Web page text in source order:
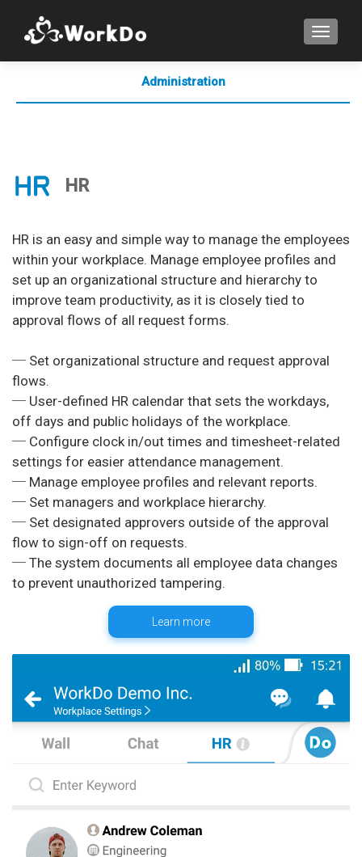
Administration
HR
HR is an easy and simple way to manage the employees
within your workplace. Manage employee profiles and
set up an organizational structure and hierarchy to
improve team productivity, as it is closely tied to
approval flows of all request forms.
─ Set organizational structure and request approval
flows.
─ User-defined HR calendar that sets the workdays,
off days and public holidays of the workplace.
─ Configure clock in/out times and timesheet-related
settings for easier attendance management.
─ Manage employee profiles and relevant reports.
─ Set managers and workplace hierarchy.
─ Set designated approvers outside of the approval
flow to sign-off on requests.
─ The system documents all employee data changes
Learn more